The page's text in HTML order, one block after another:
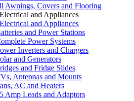
Awnings, Covers and Flooring
and Appliances
and Appliances
and Power Stations
Power Systems
Inverters and Chargers
and Generators
and Fridge Slides
Antennas and Mounts
AC and Heaters
Amp Leads and Adaptors